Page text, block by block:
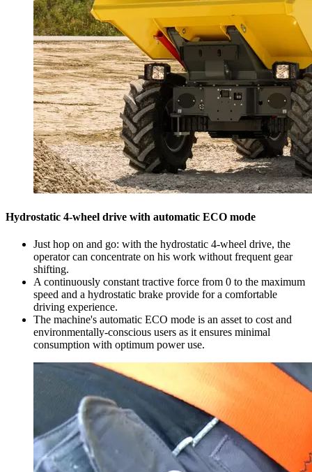
Hydrostatic 4-wheel drive with automatic ECO mode
Just hop on and go: with the hydrostatic 4-wheel drive, the
operator can concentrate on his work without frequent gear
shifting.
A continuously constant tractive force from 0 to the maximum
speed and a hydrostatic brake provide for a comfortable
driving experience.
The machine's automatic ECO mode is an asset to cost and
environmentally-conscious users as it ensures minimal
consumption with optimum power use.